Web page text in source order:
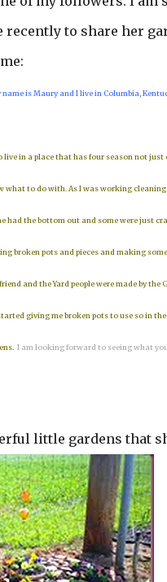
recently to share her
name is Maury and I live in Columbia,
in a place that has four season not
what to do with. As I was working
had the bottom out and some were just
broken pots and pieces and making
and the Yard people were made by
giving me broken pots to use so in
I am looking forward to seeing what
little gardens that